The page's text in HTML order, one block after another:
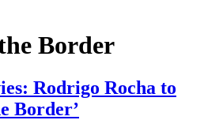
Border
Rodrigo Rocha to
Border’